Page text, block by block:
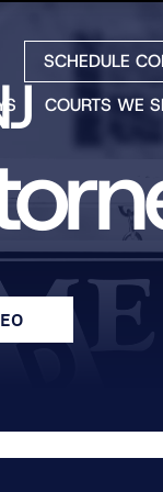
SCHEDULE
COURTS WE